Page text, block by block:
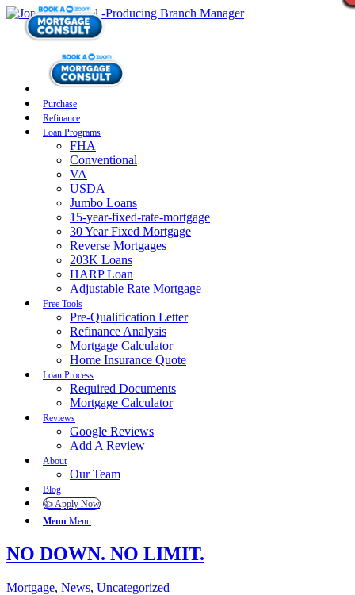
Purchase
Refinance
Loan Programs
FHA
Conventional
VA
USDA
Jumbo Loans
15-year-fixed-rate-mortgage
30 Year Fixed Mortgage
Reverse Mortgages
203K Loans
HARP Loan
Adjustable Rate Mortgage
Free Tools
Pre-Qualification Letter
Refinance Analysis
Mortgage Calculator
Home Insurance Quote
Loan Process
Required Documents
Mortgage Calculator
Reviews
Google Reviews
Add A Review
About
Our Team
Blog
👍 Apply Now
Menu Menu
NO DOWN. NO LIMIT.
Mortgage, News, Uncategorized